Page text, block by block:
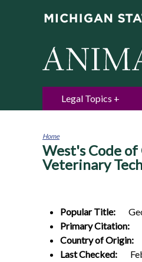
Legal Topics
You
are
here
Home
West's Code
Veterinary
Popular Title:
Primary Citation:
Country of Origin:
Last Checked: